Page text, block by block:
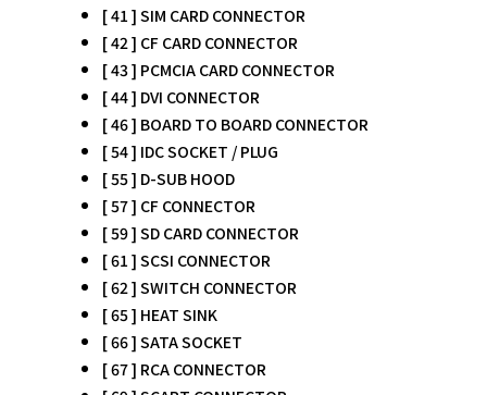
[ 41 ] SIM CARD CONNECTOR
[ 42 ] CF CARD CONNECTOR
[ 43 ] PCMCIA CARD CONNECTOR
[ 44 ] DVI CONNECTOR
[ 46 ] BOARD TO BOARD CONNECTOR
[ 54 ] IDC SOCKET / PLUG
[ 55 ] D-SUB HOOD
[ 57 ] CF CONNECTOR
[ 59 ] SD CARD CONNECTOR
[ 61 ] SCSI CONNECTOR
[ 62 ] SWITCH CONNECTOR
[ 65 ] HEAT SINK
[ 66 ] SATA SOCKET
[ 67 ] RCA CONNECTOR